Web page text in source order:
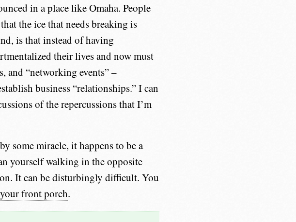
in a place like Omaha. People
the ice that needs breaking is
is that instead of having
their lives and now must
and “networking events” –
business “relationships.” I can
of the repercussions that I’m
some miracle, it happens to be a
yourself walking in the opposite
It can be disturbingly difficult. You
front porch.